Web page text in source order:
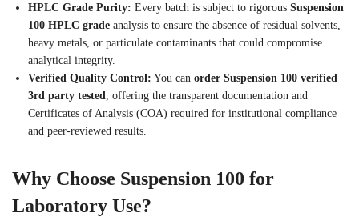
HPLC Grade Purity: Every batch is subject to rigorous Suspension
100 HPLC grade analysis to ensure the absence of residual solvents,
heavy metals, or particulate contaminants that could compromise
analytical integrity.
Verified Quality Control: You can order Suspension 100 verified
3rd party tested
, offering the transparent documentation and
Certificates of Analysis (COA) required for institutional compliance
and peer-reviewed results.
Why Choose Suspension 100 for
Laboratory Use?